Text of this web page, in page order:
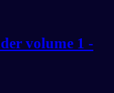
volume 1 -